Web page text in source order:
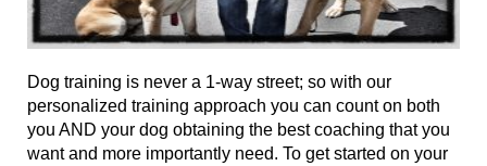
Dog training is never a 1-way street; so with our
personalized training approach you can count on both
you AND your dog obtaining the best coaching that you
want and more importantly need. To getstarted on your